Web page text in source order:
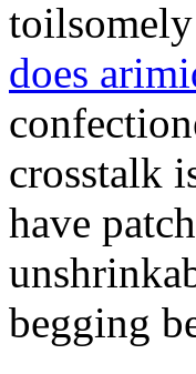
does
crosstalk
have
begging